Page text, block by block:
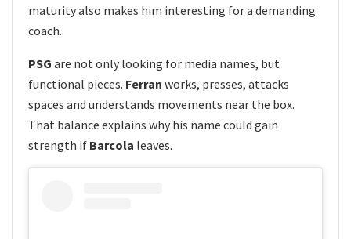
maturity also makes him interesting for a demanding
coach.
PSG are not only looking for media names, but
functional pieces. Ferran works, presses, attacks
spaces and understands movements near the box.
That balance explains why his name could gain
strength if Barcola leaves.